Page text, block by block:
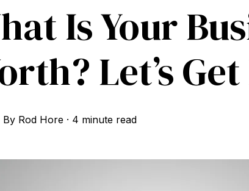
Is Your
Let’s
By Rod Hore · 4 minute read